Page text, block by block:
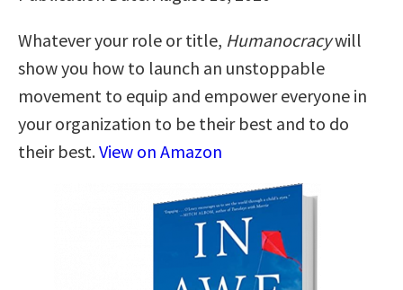
Whatever your role or title, Humanocracywill
show you how to launch an unstoppable
movement to equip and empower everyone in
your organization to be their best and to do
their best.View on Amazon